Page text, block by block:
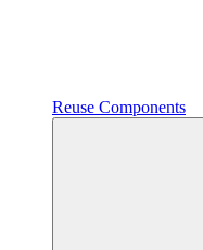
Reuse Components